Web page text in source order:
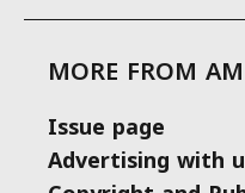
MORE FROM
Issue page
Advertising with